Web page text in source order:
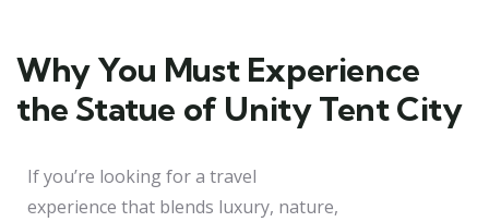
Why You Must Experience
the Statue of Unity Tent City
If you’re looking for a travel
experience that blends luxury, nature,